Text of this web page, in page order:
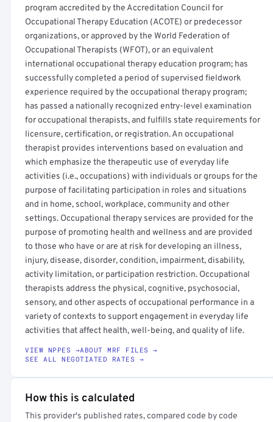
program accredited by the Accreditation Council for
Occupational Therapy Education (ACOTE) or predecessor
organizations, or approved by the World Federation of
Occupational Therapists (WFOT), or an equivalent
international occupational therapy education program; has
successfully completed a period of supervised fieldwork
experience required by the occupational therapy program;
has passed a nationally recognized entry-level examination
for occupational therapists, and fulfills state requirements for
licensure, certification, or registration. An occupational
therapist provides interventions based on evaluation and
which emphasize the therapeutic use of everyday life
activities (i.e., occupations) with individuals or groups for the
purpose of facilitating participation in roles and situations
and in home, school, workplace, community and other
settings. Occupational therapy services are provided for the
purpose of promoting health and wellness and are provided
to those who have or are at risk for developing an illness,
injury, disease, disorder, condition, impairment, disability,
activity limitation, or participation restriction. Occupational
therapists address the physical, cognitive, psychosocial,
sensory, and other aspects of occupational performance in a
variety of contexts to support engagement in everyday life
activities that affect health, well-being, and quality of life.
VIEW NPPES →ABOUT MRF FILES →
SEE ALL NEGOTIATED RATES →
How this is calculated
This provider's published rates, compared code by code